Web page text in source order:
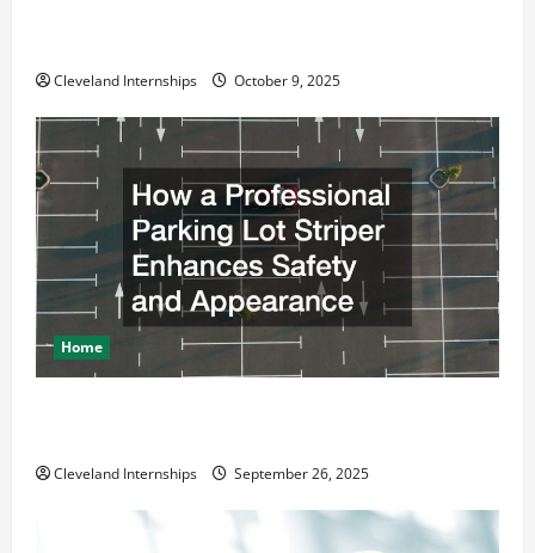
Cleveland Internships October 9, 2025
Home
Cleveland Internships September 26, 2025